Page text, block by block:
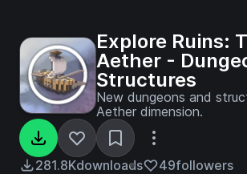
Explore Ruins:
Aether -
Structures
New dungeons and
Aether dimension.
281.8Kdownloads 49followers